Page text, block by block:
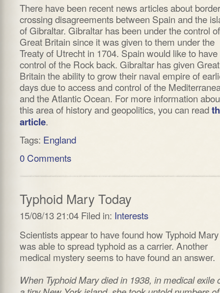
There have been recent news articles about border
crossing disagreements between Spain and the
of Gibraltar. Gibraltar has been under the control of
Great Britain since it was given to them under the
Treaty of Utrecht in 1704. Spain would like to have
control of the Rock back. Gibraltar has given Great
Britain the ability to grow their naval empire of
days due to access and control of the
and the Atlantic Ocean. For more information
this area of history and geopolitics, you can read
article.
Tags: England
0 Comments
Typhoid Mary Today
15/08/13 21:04 Filed in: Interests
Scientists appear to have found how Typhoid Mary
was able to spread typhoid as a carrier. Another
medical mystery seems to have found an answer.
When Typhoid Mary died in 1938, in medical exile